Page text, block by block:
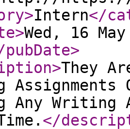
>Intern</
>Wed, 16
>
>They
Assignments
Any Writing
</